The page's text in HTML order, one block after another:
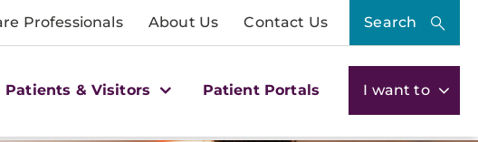
Professionals About Us Contact Us Search
Patients & Visitors Patient Portals I want to